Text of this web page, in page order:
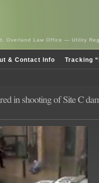
Overland Law Office — Utility
& Contact Info Tracking
in shooting of Site C